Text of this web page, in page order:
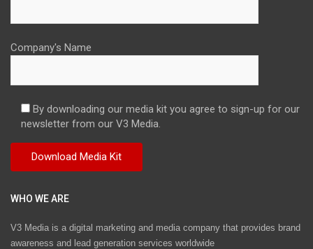
Company's Name
By downloading our media kit you agree to sign-up for our
newsletter from our V3 Media.
WHO WE ARE
V3 Media is a digital marketing and media company that provides brand
awareness and lead generation services worldwide